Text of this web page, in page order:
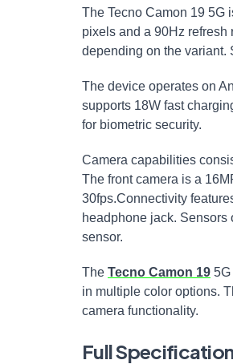
The Tecno Camon 19 5G
pixels and a 90Hz refresh
depending on the variant.
The device operates on
supports 18W fast
for biometric security.
Camera capabilities
The front camera is a
30fps.Connectivity
headphone jack. Sensors
sensor.
The Tecno Camon 19
in multiple color options.
camera functionality.
Full